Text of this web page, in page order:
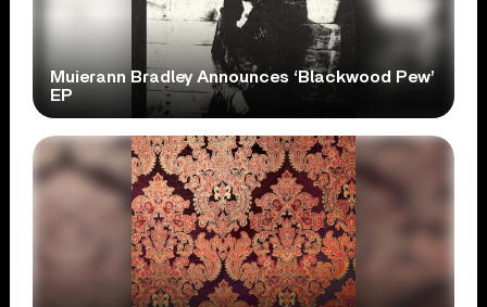
Muierann Bradley Announces ‘Blackwood Pew’
EP